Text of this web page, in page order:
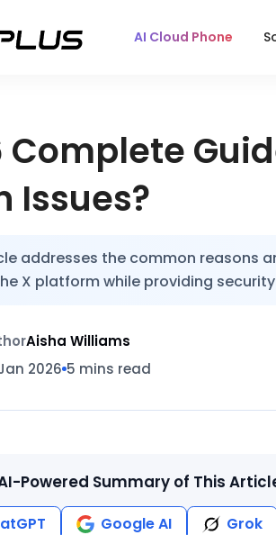
AI Cloud Phone
Complete
Issues?
addresses the common reasons
X platform while providing
Aisha Williams
2026 5 mins read
Powered Summary of This
Google AI Grok